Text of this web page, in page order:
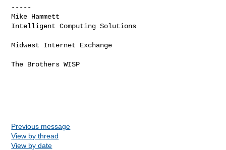
-----
Mike Hammett
Intelligent Computing Solutions
Midwest Internet Exchange
The Brothers WISP
Previous message
View by thread
View by date